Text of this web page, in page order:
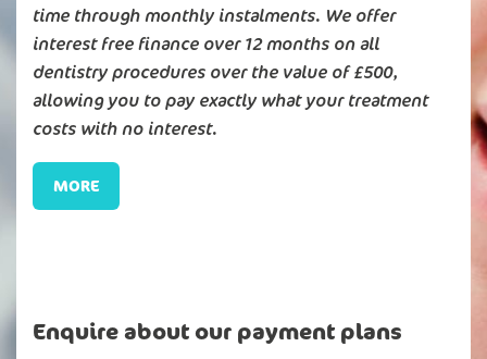
time through monthly instalments. We offer
interest free finance over 12 months on all
dentistry procedures over the value of £500,
allowing you to pay exactly what your treatment
costs with no interest.
MORE
Enquire about our payment plans